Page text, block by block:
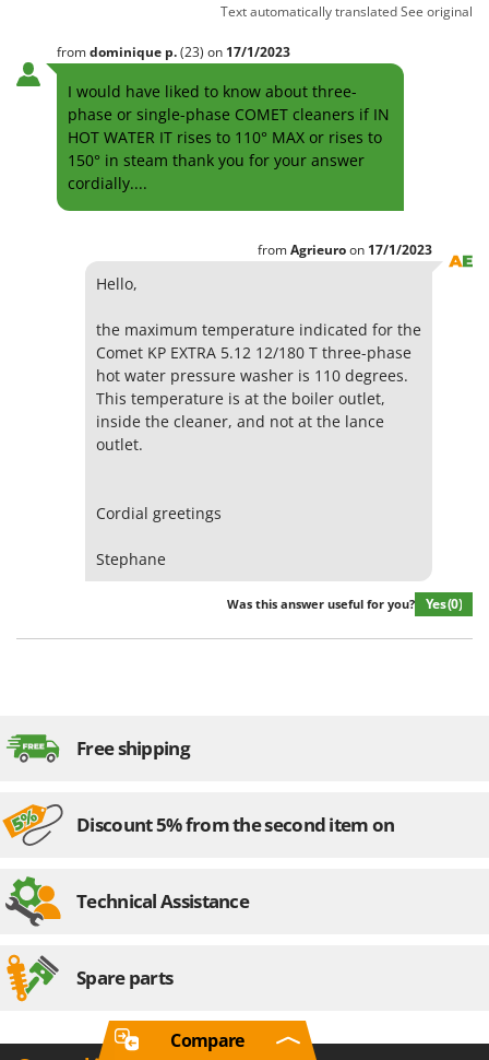
Text automatically translatedSee original
fromdominique p.(23) on 17/1/2023
I would have liked to know about three-
phase or single-phase COMET cleaners if IN
HOT WATER IT rises to 110° MAX or rises to
150° in steam thank you for your answer
cordially....
fromAgrieuroon 17/1/2023
Hello,
the maximum temperature indicated for the
Comet KP EXTRA 5.12 12/180 T three-phase
hot water pressure washer is 110 degrees.
This temperature is at the boiler outlet,
inside the cleaner, and not at the lance
outlet.
Cordial greetings
Stephane
Was this answer useful for you? Yes(0)
Free shipping
Discount 5% from the second item on
Technical Assistance
Spare parts
Compare